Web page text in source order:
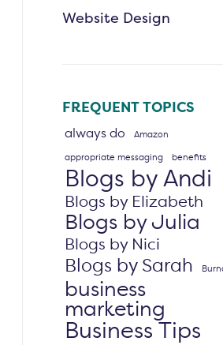
Website Design
FREQUENT TOPICS
always do Amazon
appropriate messaging benefits
Blogs by Andi
Blogs by Elizabeth
Blogs by Julia
Blogs by Nici
Blogs by Sarah
business
marketing
Business Tips